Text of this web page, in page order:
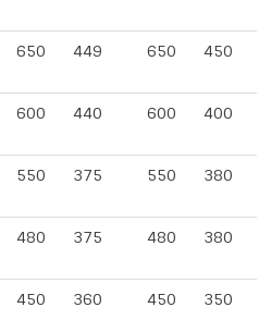
650 449 650 450
600 440 600 400
550 375 550 380
480 375 480 380
450 360 450 350